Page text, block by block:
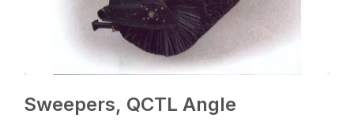
Sweepers, QCTL Angle